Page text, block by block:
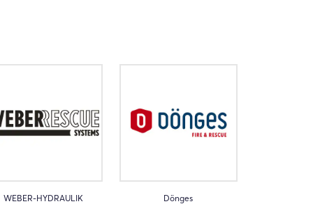
WEBER-HYDRAULIK Dönges